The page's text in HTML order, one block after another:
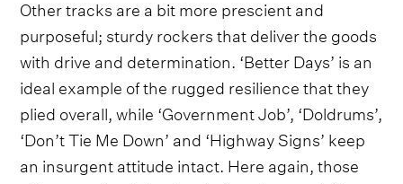
Other tracks are a bit more prescient and
purposeful; sturdy rockers that deliver the goods
with drive and determination. ‘Better Days’ is an
ideal example of the rugged resilience that they
plied overall, while ‘Government Job’, ‘Doldrums’,
‘Don’t Tie Me Down’ and ‘Highway Signs’ keep
an insurgent attitude intact. Here again, those